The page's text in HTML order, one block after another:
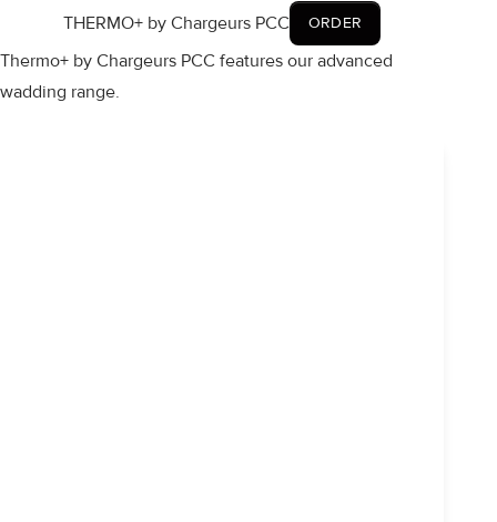
THERMO+ by Chargeurs PCC ORDER
Thermo+ by Chargeurs PCC features our advanced
wadding range.